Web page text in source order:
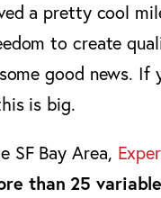
a pretty cool
to create
good news. If
is big.
SF Bay Area,
than 25